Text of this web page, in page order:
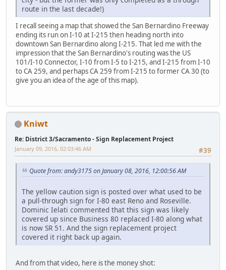
route in the last decade!)
I recall seeing a map that showed the San Bernardino Freeway
ending its run on I-10 at I-215 then heading north into
downtown San Bernardino along I-215. That led me with the
impression that the San Bernardino's routing was the US
101/I-10 Connector, I-10 from I-5 to I-215, and I-215 from I-10
to CA 259, and perhaps CA 259 from I-215 to former CA 30 (to
give you an idea of the age of this map).
Kniwt
Re: District 3/Sacramento - Sign Replacement Project
#39
January 09, 2016, 02:03:46 AM
Quote from: andy3175 on January 08, 2016, 12:00:56 AM
The yellow caution sign is posted over what used to be
a pull-through sign for I-80 east Reno and Roseville.
Dominic Ielati commented that this sign was likely
covered up since Business 80 replaced I-80 along what
is now SR 51. And the sign replacement project
covered it right back up again.
And from that video, here is the money shot: